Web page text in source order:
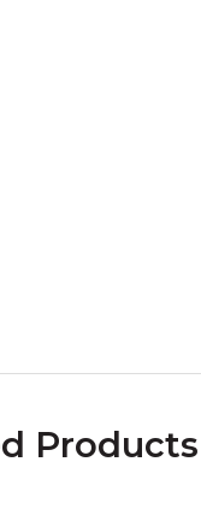
Products